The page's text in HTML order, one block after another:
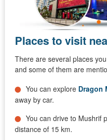
Places to visit
There are several places
and some of them are
You can explore Dragon
away by car.
You can drive to Mushrif
distance of 15 km.